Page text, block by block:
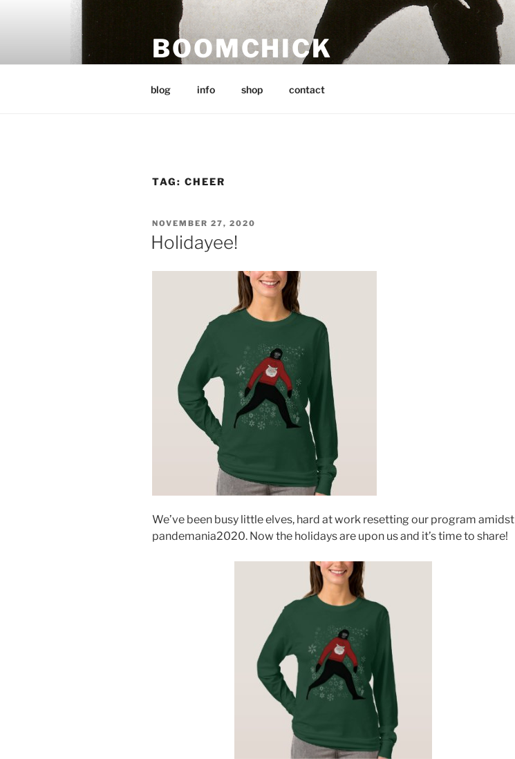
BOOMCHICK
blog info shop contact
TAG: CHEER
POSTED
ON
NOVEMBER 27, 2020
Holidayee!
We’ve been busy little elves, hard at work resetting our program amidst
pandemania2020. Now the holidays are upon us and it’s time to share!